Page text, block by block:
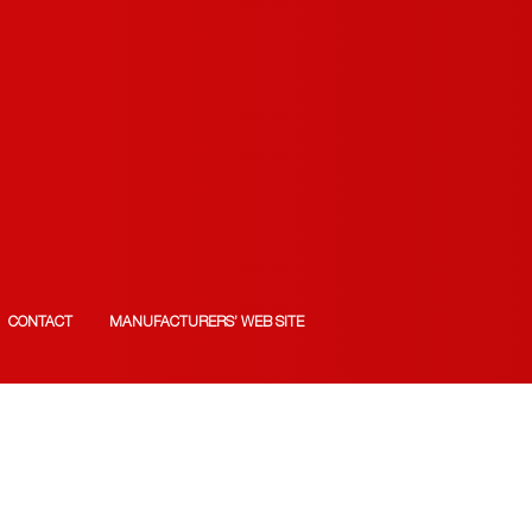
CONTACT MANUFACTURERS’ WEB SITE